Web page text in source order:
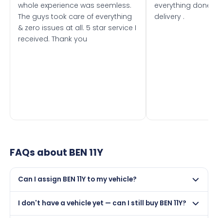
whole experience was seemless.
The guys took care of everything
& zero issues at all. 5 star service I
received. Thank you
everything done
delivery .
FAQs about BEN 11Y
Can I assign BEN 11Y to my vehicle?
01 August 1982. DVLA rules prevent making a vehicle
I don't have a vehicle yet — can I still buy BEN 11Y?